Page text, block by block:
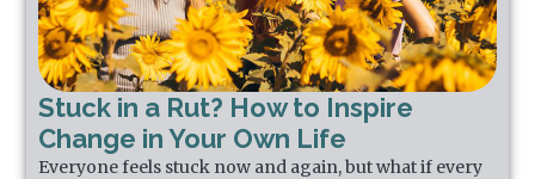
Stuck in a Rut? How to Inspire
Change in Your Own Life
Everyone feels stuck now and again, but what if every